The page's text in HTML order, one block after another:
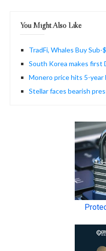
You Might Also Like
TradFi, Whales Buy
South Korea makes first
Monero price hits 5-
Stellar faces bearish